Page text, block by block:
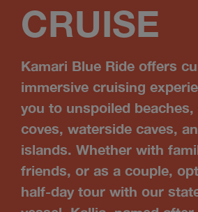
CRUISE
Kamari Blue Ride offers
immersive cruising
you to unspoiled beaches,
coves, waterside caves,
islands. Whether with
friends, or as a couple,
half-day tour with our